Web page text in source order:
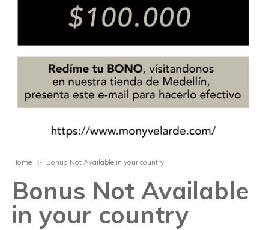
Home > Bonus Not Available in your country
Bonus Not Available
in your country